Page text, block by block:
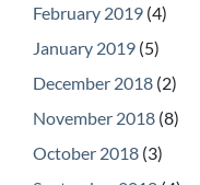
February 2019 (4)
January 2019 (5)
December 2018 (2)
November 2018 (8)
October 2018 (3)